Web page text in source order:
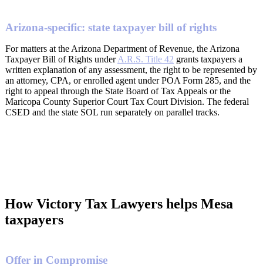
Arizona-specific: state taxpayer bill of rights
For matters at the Arizona Department of Revenue, the Arizona
Taxpayer Bill of Rights underA.R.S. Title 42 grants taxpayers a
written explanation of any assessment, the right to be represented by
an attorney, CPA, or enrolled agent under POA Form 285, and the
right to appeal through the State Board of Tax Appeals or the
Maricopa County Superior Court Tax Court Division. The federal
CSED and the state SOL run separately on parallel tracks.
How Victory Tax Lawyers helps Mesa
taxpayers
Offer in Compromise